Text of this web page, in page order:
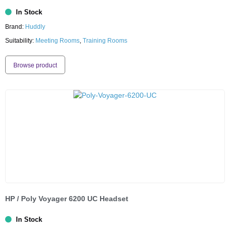
In Stock
Brand: Huddly
Suitability: Meeting Rooms, Training Rooms
Browse product
HP / Poly Voyager 6200 UC Headset
In Stock